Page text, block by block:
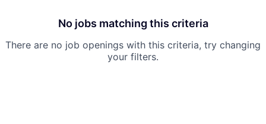
No jobs matching this criteria
There are no job openings with this criteria, try changing
your filters.